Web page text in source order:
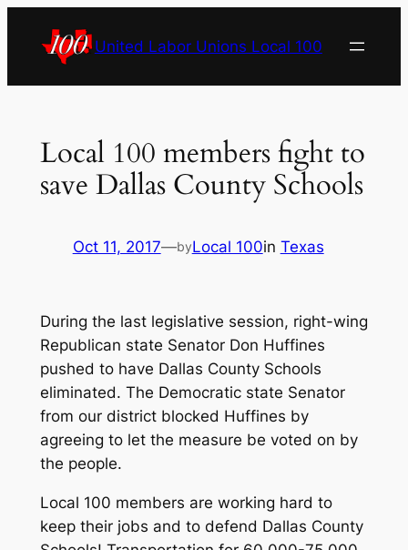
content
United Labor Unions Local 100
Local 100 members fight to
save Dallas County Schools
Oct 11, 2017—byLocal 100in Texas
During the last legislative session, right-wing
Republican state Senator Don Huffines
pushed to have Dallas County Schools
eliminated. The Democratic state Senator
from our district blocked Huffines by
agreeing to let the measure be voted on by
the people.
Local 100 members are working hard to
keep their jobs and to defend Dallas County